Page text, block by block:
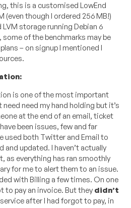
this is a customised LowEnd
(even though I ordered 256 MB!)
storage running Debian 6
of the benchmarks may be
– on signup I mentioned I
is one of the most important
need my hand holding but it’s
at the end of an email, ticket
been issues, few and far
used both Twitter and Email to
updated. I haven’t actually
as everything has ran smoothly
for me to alert them to an issue.
with Billing a few times. On one
to pay an invoice. But they didn’t
after I had forgot to pay, in